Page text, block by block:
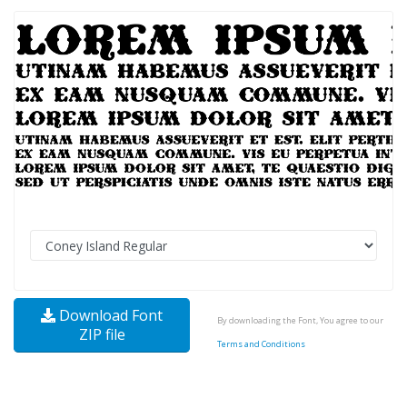
Download Font
ZIP file
By downloading the Font, You agree to our
Terms and Conditions